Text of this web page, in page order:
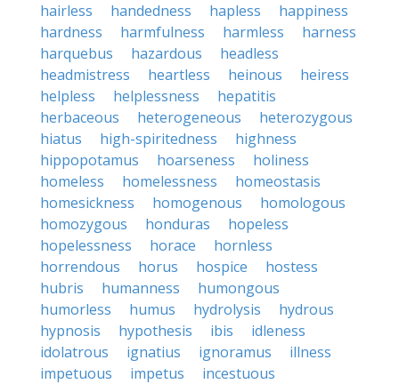
hairless handedness hapless
happiness
hardness
harmfulness harmless
harness
harquebus
hazardous
headless
headmistress
heartless heinous
heiress
helpless
helplessness
hepatitis
herbaceous
heterogeneous
heterozygous
hiatus
high-spiritedness
highness
hippopotamus
hoarseness
holiness
homeless
homelessness
homeostasis
homesickness
homogenous
homologous
homozygous
honduras
hopeless
hopelessness
horace
hornless
horrendous
horus hospice
hostess
hubris
humanness
humongous
humorless
humus hydrolysis
hydrous
hypnosis
hypothesis ibis
idleness
idolatrous
ignatius ignoramus
illness
impetuous
impetus
incestuous